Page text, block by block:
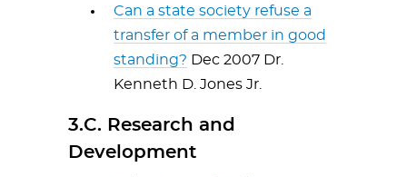
Can a state society refuse a
transfer of a member in good
standing? Dec 2007 Dr.
Kenneth D. Jones Jr.
3.C. Research and
Development